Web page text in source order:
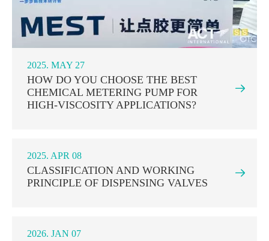
2025. MAY 27
HOW DO YOU CHOOSE THE BEST
CHEMICAL METERING PUMP FOR
HIGH-VISCOSITY APPLICATIONS?

2025. APR 08
CLASSIFICATION AND WORKING
PRINCIPLE OF DISPENSING VALVES

2026. JAN 07